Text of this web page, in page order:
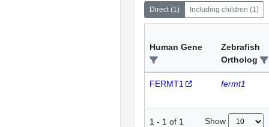
Direct(1) Including children (1)
Human Gene
Zebrafish
Ortholog
FERMT1 fermt1
1 - 1 of 1 Show